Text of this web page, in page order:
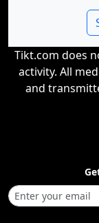
Tikt.com does
activity. All
and